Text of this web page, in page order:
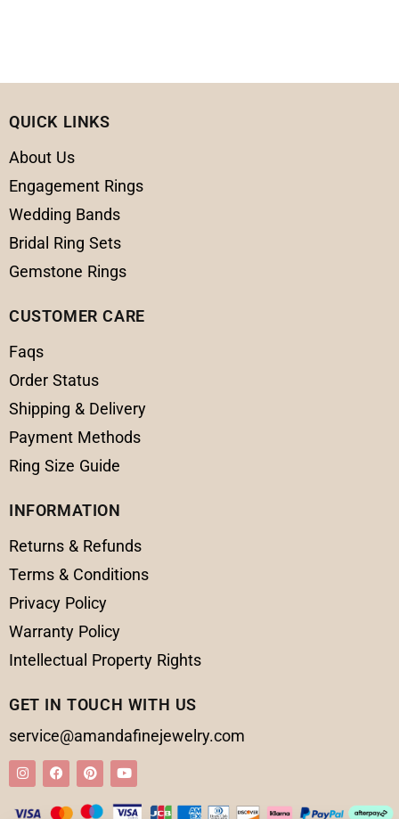
QUICK LINKS
About Us
Engagement Rings
Wedding Bands
Bridal Ring Sets
Gemstone Rings
CUSTOMER CARE
Faqs
Order Status
Shipping & Delivery
Payment Methods
Ring Size Guide
INFORMATION
Returns & Refunds
Terms & Conditions
Privacy Policy
Warranty Policy
Intellectual Property Rights
GET IN TOUCH WITH US
service@amandafinejewelry.com